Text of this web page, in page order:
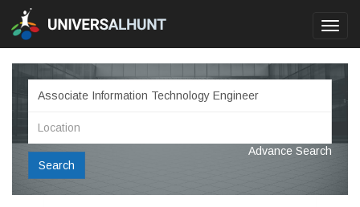
Search
Advance Search